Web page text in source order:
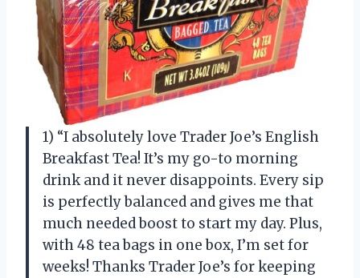
1) “I absolutely love Trader Joe’s English
Breakfast Tea! It’s my go-to morning
drink and it never disappoints. Every sip
is perfectly balanced and gives me that
much needed boost to start my day. Plus,
with 48 tea bags in one box, I’m set for
weeks! Thanks Trader Joe’s for keeping